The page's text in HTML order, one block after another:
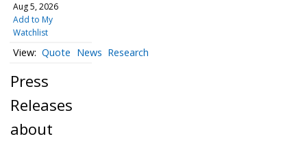
Aug 5, 2026
Add to My
Watchlist
Quote News Research
Press
Releases
about